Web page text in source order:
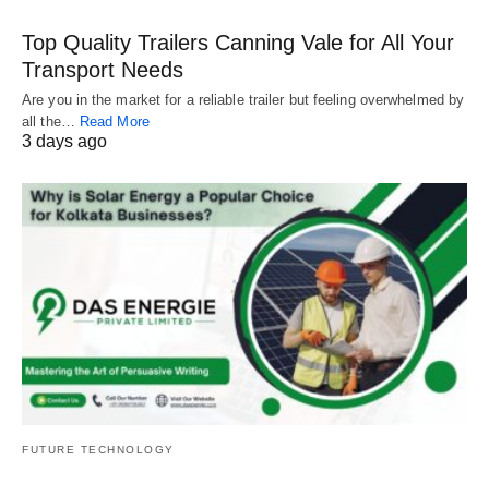
Top Quality Trailers Canning Vale for All Your
Transport Needs
Are you in the market for a reliable trailer but feeling overwhelmed by
all the… Read More
3 days ago
FUTURE TECHNOLOGY